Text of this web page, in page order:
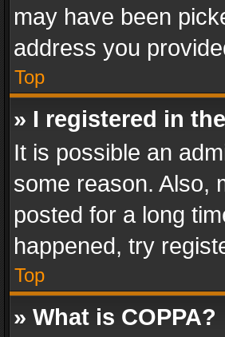
may have been
address you
Top
» I registered in
It is possible an
some reason. Also,
posted for a long
happened, try
Top
» What is COPPA?